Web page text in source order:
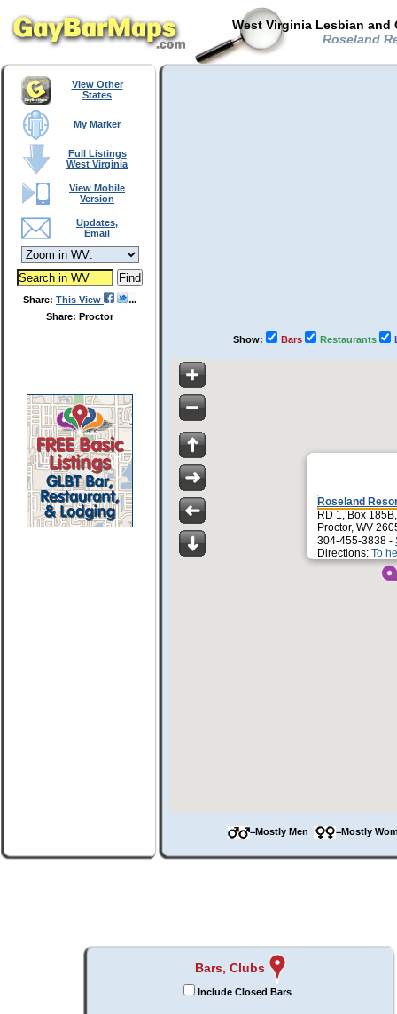
West Virginia Lesbian and
Roseland
View Other
States
My Marker
Full Listings
West Virginia
View Mobile
Version
Updates,
Email
Share: This View
Share: Proctor
Show: Bars Restaurants
Roseland
RD 1, Box
Proctor, WV
304-455-3838 -
Directions: To
=Mostly Men =Mostly
Bars, Clubs
Include Closed Bars